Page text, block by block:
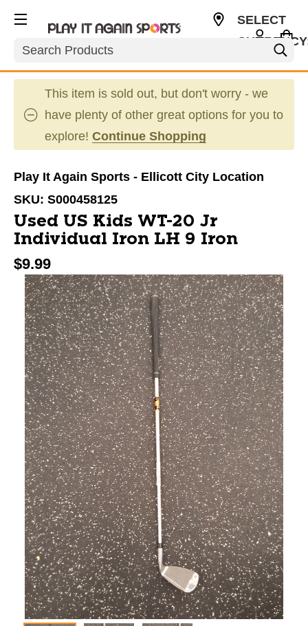
Search
SELECT
This item is sold out, but don't worry - we
have plenty of other great options for you to
explore! Continue Shopping
Play It Again Sports - Ellicott City Location
SKU: S000458125
Used US Kids WT-20 Jr
Individual Iron LH 9 Iron
$9.99
This is a carousel with slides. Use the thumbnail